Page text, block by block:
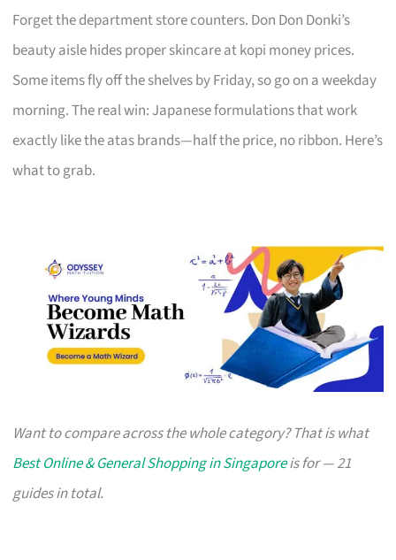
Forget the department store counters. Don Don Donki’s
beauty aisle hides proper skincare at kopi money prices.
Some items fly off the shelves by Friday, so go on a weekday
morning. The real win: Japanese formulations that work
exactly like the atas brands—half the price, no ribbon. Here’s
what to grab.
Want to compare across the whole category? That is what
Best Online & General Shopping in Singaporeis for — 21
guides in total.